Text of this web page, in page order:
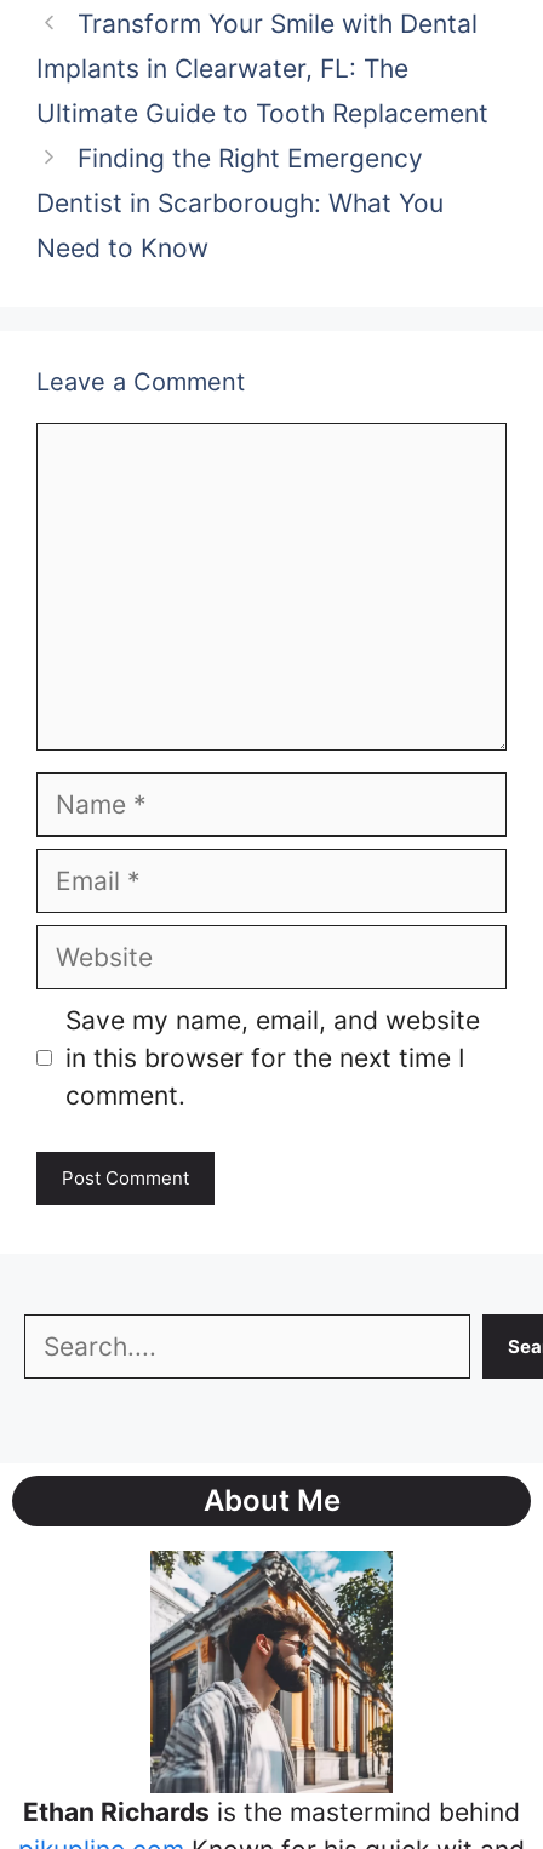
Transform Your Smile with Dental
Implants in Clearwater, FL: The
Ultimate Guide to Tooth Replacement
Finding the Right Emergency
Dentist in Scarborough: What You
Need to Know
Leave a Comment
Name
Email
Website
Save my name, email, and website
in this browser for the next time I
comment.
Search
About Me
Ethan Richards is the mastermind behind